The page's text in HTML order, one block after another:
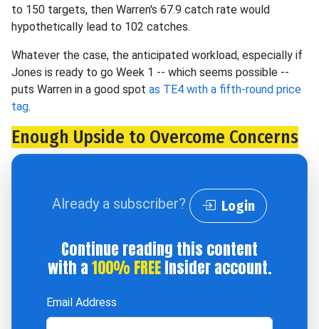
to 150 targets, then Warren's 67.9 catch rate would
hypothetically lead to 102 catches.
Whatever the case, the anticipated workload, especially if
Jones is ready to go Week 1 -- which seems possible --
puts Warren in a good spot as TE4 with a fifth-round price
tag.
Enough Upside to Overcome Concerns
Already a subscriber? Login
Continue reading this content
with a100% FREEInsider account.
Email Address